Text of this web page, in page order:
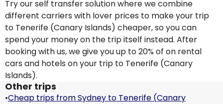
Try our self transfer solution where we combine
different carriers with lover prices to make your trip
to Tenerife (Canary Islands) cheaper, so you can
spend your money on the trip itself instead. After
booking with us, we give you up to 20% of on rental
cars and hotels on your trip to Tenerife (Canary
Islands).
Other trips
•Cheap trips from Sydney to Tenerife (Canary